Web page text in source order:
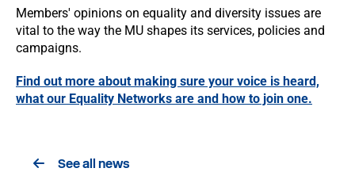
Members' opinions on equality and diversity issues are
vital to the way the MU shapes its services, policies and
campaigns.
Find out more about making sure your voice is heard,
what our Equality Networks are and how to join one.
See all news